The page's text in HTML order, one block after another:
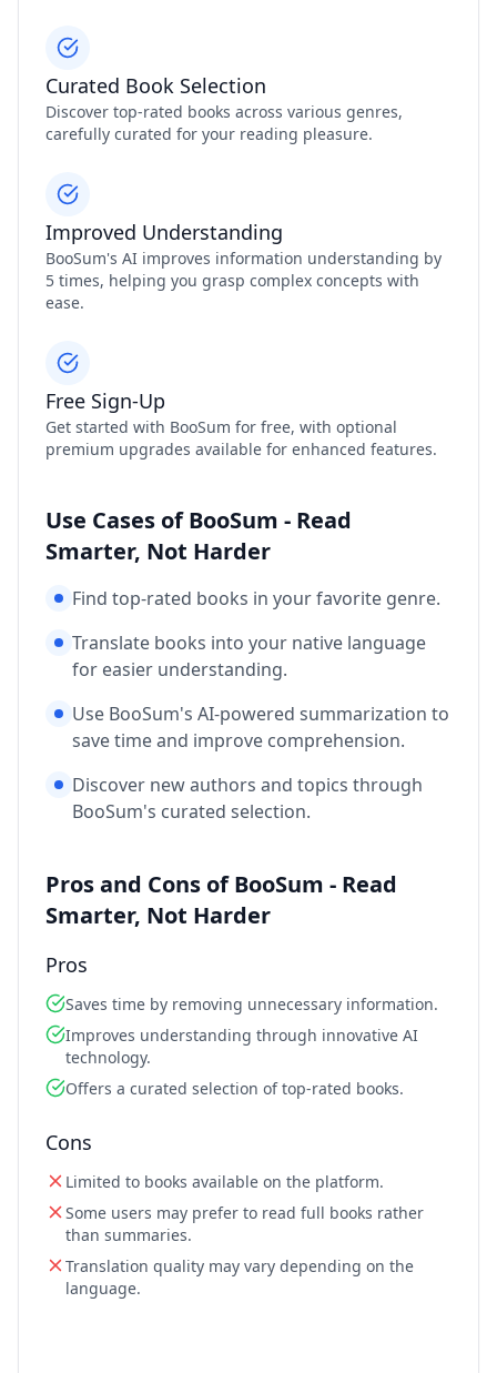
Curated Book Selection
Discover top-rated books across various genres,
carefully curated for your reading pleasure.
Improved Understanding
BooSum's AI improves information understanding by
5 times, helping you grasp complex concepts with
ease.
Free Sign-Up
Get started with BooSum for free, with optional
premium upgrades available for enhanced features.
Use Cases of BooSum - Read
Smarter, Not Harder
Find top-rated books in your favorite genre.
Translate books into your native language
for easier understanding.
Use BooSum's AI-powered summarization to
save time and improve comprehension.
Discover new authors and topics through
BooSum's curated selection.
Pros and Cons of BooSum - Read
Smarter, Not Harder
Pros
Saves time by removing unnecessary information.
Improves understanding through innovative AI
technology.
Offers a curated selection of top-rated books.
Cons
Limited to books available on the platform.
Some users may prefer to read full books rather
than summaries.
Translation quality may vary depending on the
language.